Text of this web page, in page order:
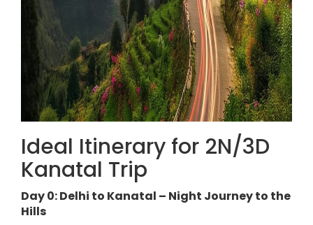
Ideal Itinerary for 2N/3D
Kanatal Trip
Day 0: Delhi to Kanatal – Night Journey to the
Hills